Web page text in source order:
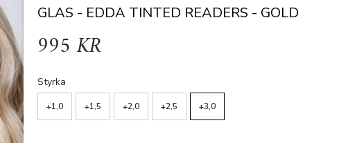
GLAS - EDDA TINTED READERS - GOLD
995 KR
Styrka
+1,0 +1,5 +2,0 +2,5 +3,0